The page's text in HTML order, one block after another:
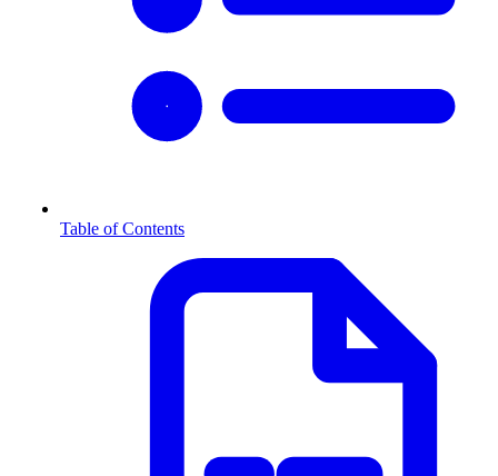
Table of Contents